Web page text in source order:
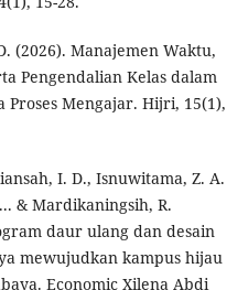
(2026). Manajemen Waktu,
Pengendalian Kelas dalam
Mengajar. Hijri, 15(1),
I. D., Isnuwitama, Z. A.
& Mardikaningsih, R.
daur ulang dan desain
mewujudkan kampus hijau
Economic Xilena Abdi